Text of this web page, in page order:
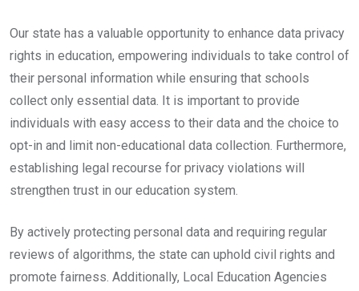
Our state has a valuable opportunity to enhance data privacy
rights in education, empowering individuals to take control of
their personal information while ensuring that schools
collect only essential data. It is important to provide
individuals with easy access to their data and the choice to
opt-in and limit non-educational data collection. Furthermore,
establishing legal recourse for privacy violations will
strengthen trust in our education system.
By actively protecting personal data and requiring regular
reviews of algorithms, the state can uphold civil rights and
promote fairness. Additionally, Local Education Agencies